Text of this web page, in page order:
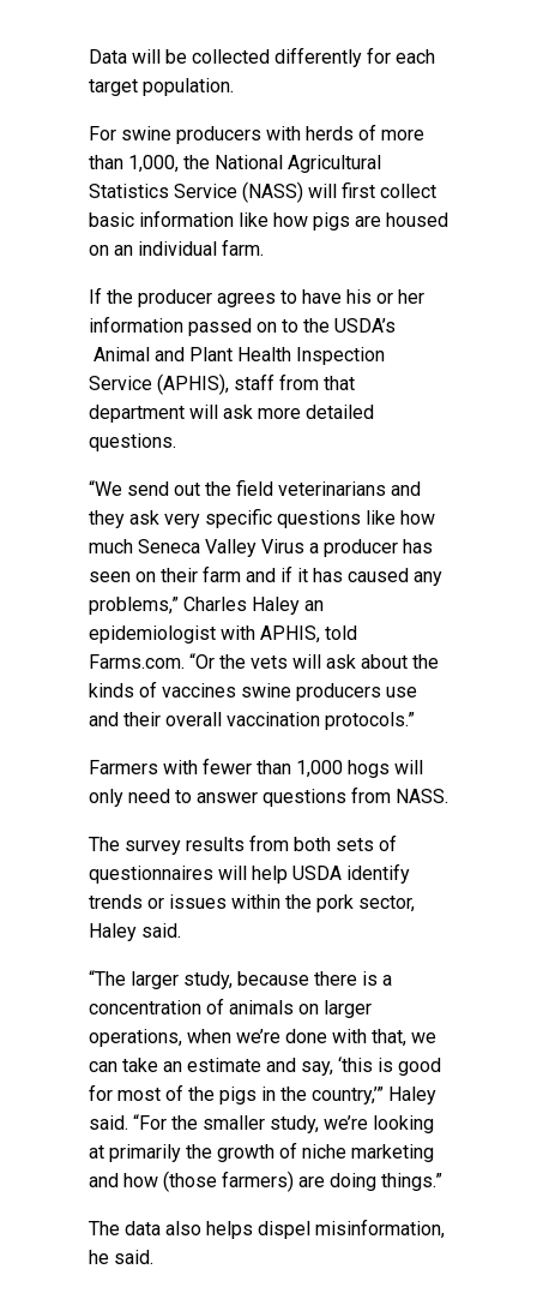
Data will be collected differently for each
target population.
For swine producers with herds of more
than 1,000, the National Agricultural
Statistics Service (NASS) will first collect
basic information like how pigs are housed
on an individual farm.
If the producer agrees to have his or her
information passed on to the USDA’s
Animal and Plant Health Inspection
Service (APHIS), staff from that
department will ask more detailed
questions.
“We send out the field veterinarians and
they ask very specific questions like how
much Seneca Valley Virus a producer has
seen on their farm and if it has caused any
problems,” Charles Haley an
epidemiologist with APHIS, told
Farms.com. “Or the vets will ask about the
kinds of vaccines swine producers use
and their overall vaccination protocols.”
Farmers with fewer than 1,000 hogs will
only need to answer questions from NASS.
The survey results from both sets of
questionnaires will help USDA identify
trends or issues within the pork sector,
Haley said.
“The larger study, because there is a
concentration of animals on larger
operations, when we’re done with that, we
can take an estimate and say, ‘this is good
for most of the pigs in the country,’” Haley
said. “For the smaller study, we’re looking
at primarily the growth of niche marketing
and how (those farmers) are doing things.”
The data also helps dispel misinformation,
he said.